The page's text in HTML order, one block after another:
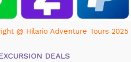
@ Hilario Adventure Tours 2025
DEALS